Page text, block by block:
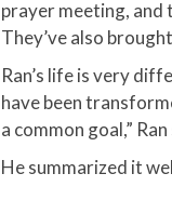
prayer meeting, and
They’ve also
Ran’s life is very
have been
a common goal,” Ran
He summarized it